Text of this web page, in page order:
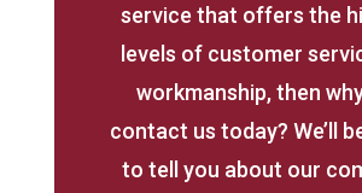
service that offers the
levels of customer
workmanship, then
contact us today? We’ll
to tell you about our